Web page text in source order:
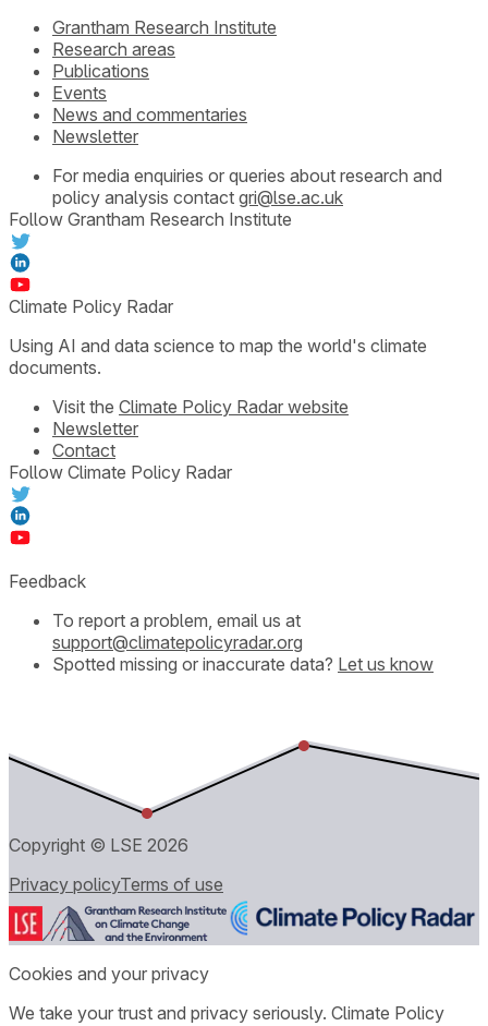
Grantham Research Institute
Research areas
Publications
Events
News and commentaries
Newsletter
For media enquiries or queries about research and
policy analysis contact gri@lse.ac.uk
Follow Grantham Research Institute
Climate Policy Radar
Using AI and data science to map the world's climate
documents.
Visit the Climate Policy Radar website
Newsletter
Contact
Follow Climate Policy Radar
Feedback
To report a problem, email us at
support@climatepolicyradar.org
Spotted missing or inaccurate data? Let us know
Copyright © LSE 2026
Privacy policyTerms of use
Cookies and your privacy
We take your trust and privacy seriously. Climate Policy